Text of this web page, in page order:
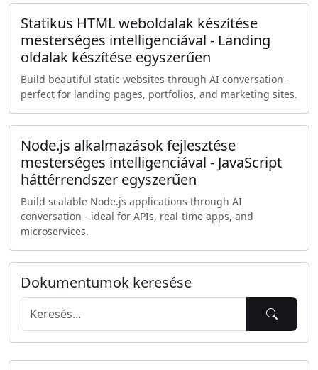
Statikus HTML weboldalak készítése
mesterséges intelligenciával - Landing
oldalak készítése egyszerűen
Build beautiful static websites through AI conversation -
perfect for landing pages, portfolios, and marketing sites.
Node.js alkalmazások fejlesztése
mesterséges intelligenciával - JavaScript
háttérrendszer egyszerűen
Build scalable Node.js applications through AI
conversation - ideal for APIs, real-time apps, and
microservices.
Dokumentumok keresése